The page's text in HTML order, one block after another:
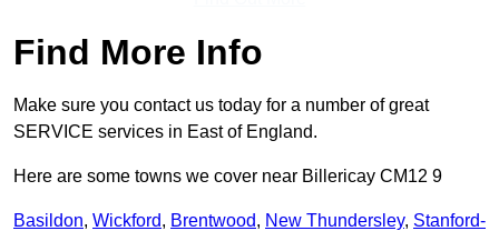
Find More Info
Make sure you contact us today for a number of great
SERVICE services in East of England.
Here are some towns we cover near Billericay CM12 9
Basildon, Wickford, Brentwood, New Thundersley, Stanford-